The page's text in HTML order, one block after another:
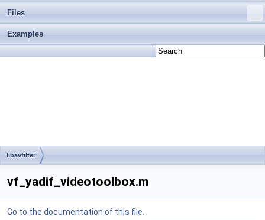
Files
Examples
libavfilter
vf_yadif_videotoolbox.m
Go to the documentation of this file.